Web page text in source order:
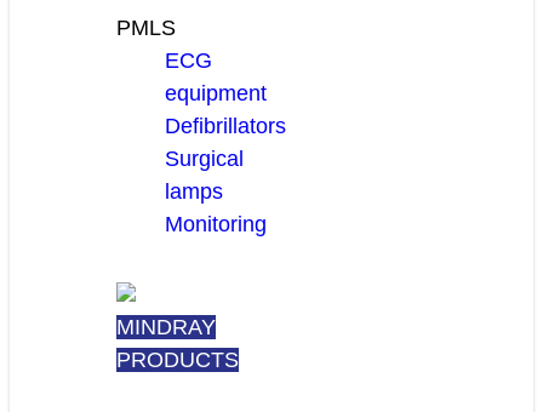
PMLS
ECG
equipment
Defibrillators
Surgical
lamps
Monitoring
MINDRAY
PRODUCTS